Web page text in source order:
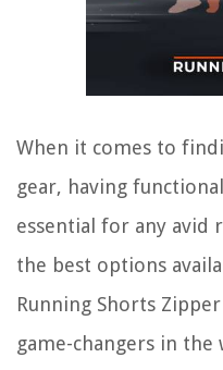
When it comes to
gear, having
essential for any avid
the best options
Running Shorts
game-changers in